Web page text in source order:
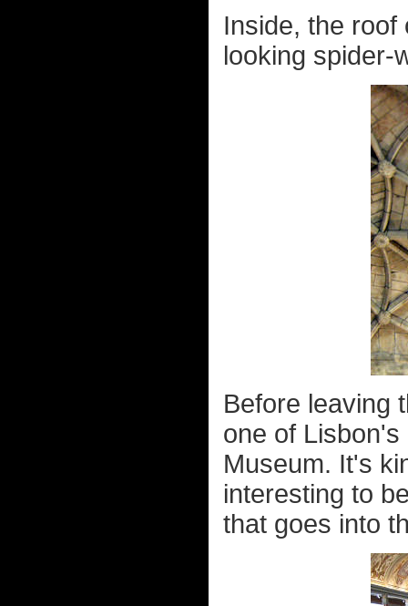
Inside, the roof
looking spider-
Before leaving
one of
Museum. It's
interesting to
that goes into